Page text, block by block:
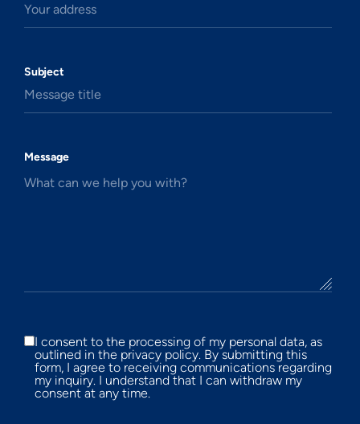
Your address
Subject
Message title
Message
What can we help you with?
I consent to the processing of my personal data, as
outlined in the privacy policy. By submitting this
form, I agree to receiving communications regarding
my inquiry. I understand that I can withdraw my
consent at any time.